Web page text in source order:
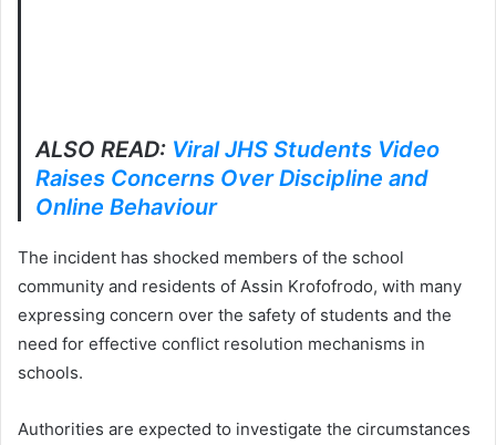
ALSO READ: Viral JHS Students Video
Raises Concerns Over Discipline and
Online Behaviour
The incident has shocked members of the school
community and residents of Assin Krofofrodo, with many
expressing concern over the safety of students and the
need for effective conflict resolution mechanisms in
schools.
Authorities are expected to investigate the circumstances